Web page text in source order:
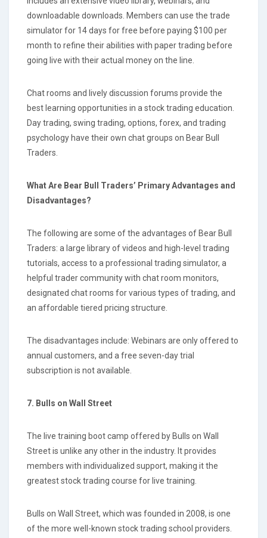
downloadable downloads. Members can use the trade
simulator for 14 days for free before paying $100 per
month to refine their abilities with paper trading before
going live with their actual money on the line.
Chat rooms and lively discussion forums provide the
best learning opportunities in a stock trading education.
Day trading, swing trading, options, forex, and trading
psychology have their own chat groups on Bear Bull
Traders.
What Are Bear Bull Traders’ Primary Advantages and
Disadvantages?
The following are some of the advantages of Bear Bull
Traders: a large library of videos and high-level trading
tutorials, access to a professional trading simulator, a
helpful trader community with chat room monitors,
designated chat rooms for various types of trading, and
an affordable tiered pricing structure.
The disadvantages include: Webinars are only offered to
annual customers, and a free seven-day trial
subscription is not available.
7. Bulls on Wall Street
The live training boot camp offered by Bulls on Wall
Street is unlike any other in the industry. It provides
members with individualized support, making it the
greatest stock trading course for live training.
Bulls on Wall Street, which was founded in 2008, is one
of the more well-known stock trading school providers.